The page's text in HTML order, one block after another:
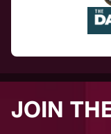
JOIN